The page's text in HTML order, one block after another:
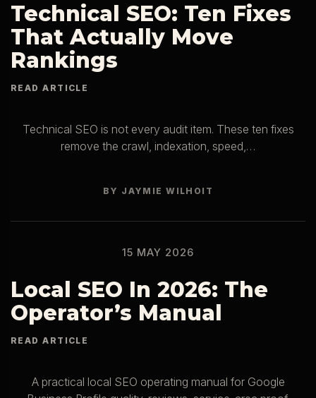
Technical SEO: Ten Fixes
That Actually Move
Rankings
Technical SEO is not every audit item. These ten fixes
remove the crawl, indexation, speed,…
BY JAYMIE WILHOIT
15 MAY 2026
Local SEO In 2026: The
Operator’s Manual
A practical local SEO operating manual for Google